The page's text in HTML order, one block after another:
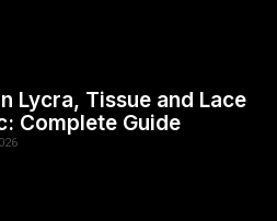
Lycra, Tissue and Lace
Complete Guide